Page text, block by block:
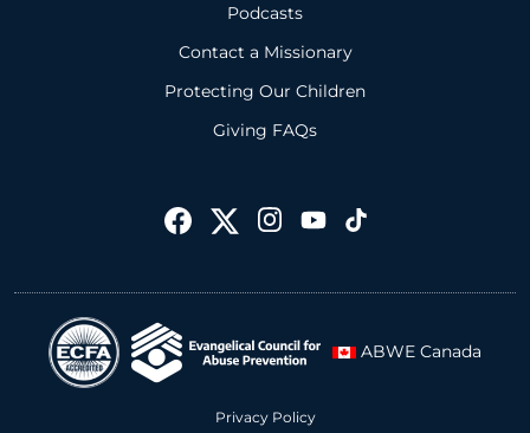
Podcasts
Contact a Missionary
Protecting Our Children
Giving FAQs
ABWE Canada
Privacy Policy